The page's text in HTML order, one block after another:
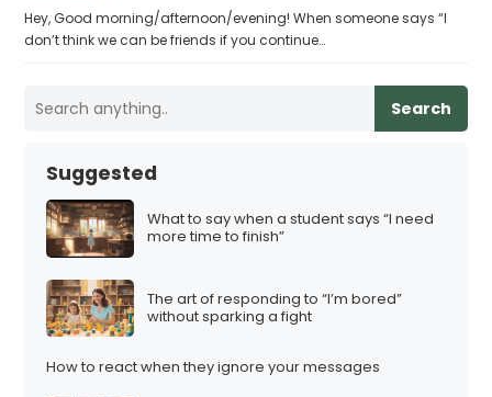
Hey, Good morning/afternoon/evening! When someone says “I
don’t think we can be friends if you continue…
Search
Suggested
What to say when a student says “I need
more time to finish”
The art of responding to “I’m bored”
without sparking a fight
How to react when they ignore your messages